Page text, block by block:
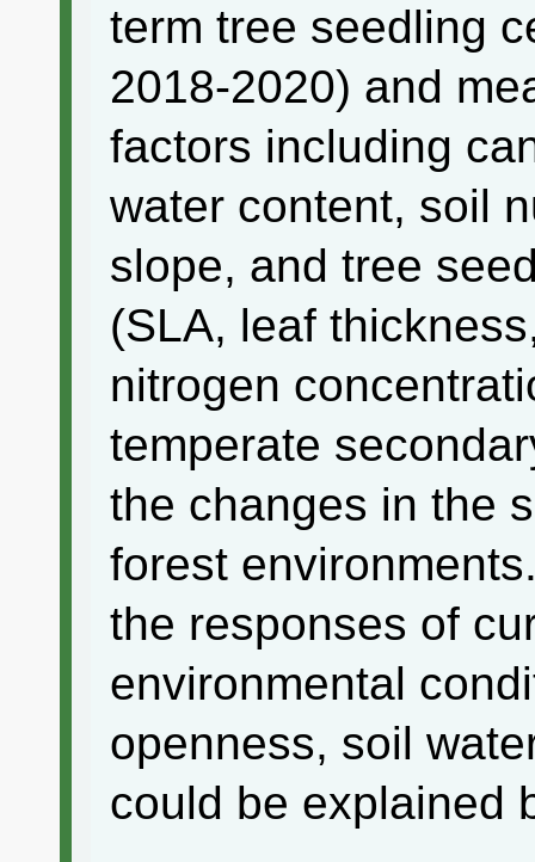
term tree seedling
2018-2020) and
factors including
water content, soil
slope, and tree
(SLA, leaf
nitrogen
temperate
the changes in the
forest
the responses of
environmental
openness, soil
could be explained